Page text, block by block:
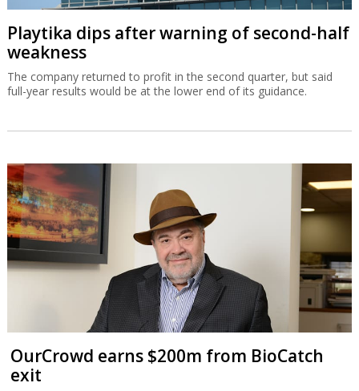
Playtika dips after warning of second-half
weakness
The company returned to profit in the second quarter, but said
full-year results would be at the lower end of its guidance.
OurCrowd earns $200m from BioCatch
exit